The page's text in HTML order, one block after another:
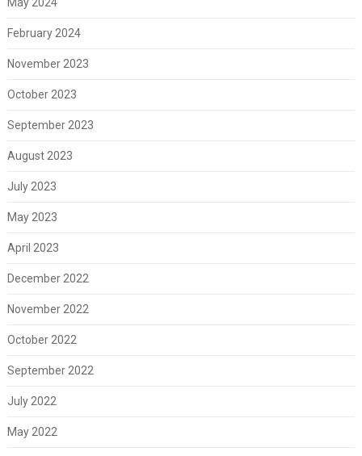
February 2024
November 2023
October 2023
September 2023
August 2023
July 2023
May 2023
April 2023
December 2022
November 2022
October 2022
September 2022
July 2022
May 2022